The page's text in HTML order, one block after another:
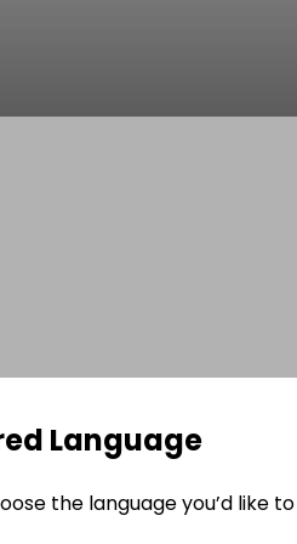
Language
the language you’d like to